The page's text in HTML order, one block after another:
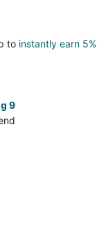
to instantly earn 5%
9